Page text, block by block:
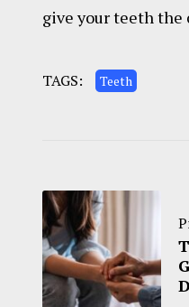
give your teeth the
TAGS: Teeth